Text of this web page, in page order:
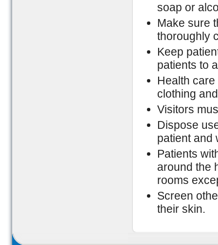
soap or
Make sure
thoroughly
Keep
patients to
Health
clothing
Visitors
Dispose
patient and
Patients
around the
rooms
Screen
their skin.